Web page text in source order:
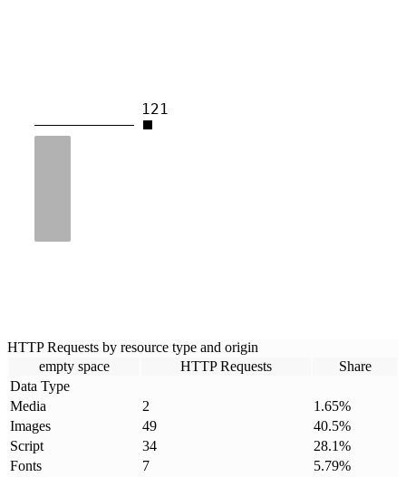
121
HTTP Requests by resource type and origin
empty space
HTTP Requests
Share
Data Type
Media
2 1.65%
Images
49 40.5%
Script
34 28.1%
Fonts
7 5.79%